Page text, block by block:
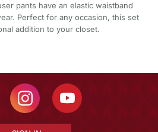
pants have an elastic waistband
Perfect for any occasion, this set
addition to your closet.